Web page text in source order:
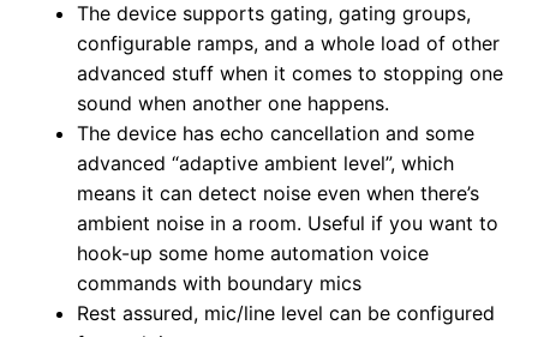
The device supports gating, gating groups,
configurable ramps, and a whole load of other
advanced stuff when it comes to stopping one
sound when another one happens.
The device has echo cancellation and some
advanced “adaptive ambient level”, which
means it can detect noise even when there’s
ambient noise in a room. Useful if you want to
hook-up some home automation voice
commands with boundary mics
Rest assured, mic/line level can be configured